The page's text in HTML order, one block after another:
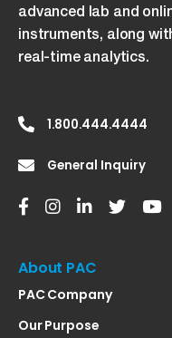
advanced lab and
instruments, along
real-time analytics.
1.800.444.4444
General Inquiry
About PAC
PAC Company
Our Purpose